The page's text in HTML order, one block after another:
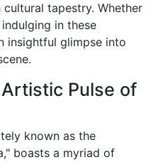
tapestry. Whether
in these
insightful glimpse into
Pulse of
known as the
boasts a myriad of